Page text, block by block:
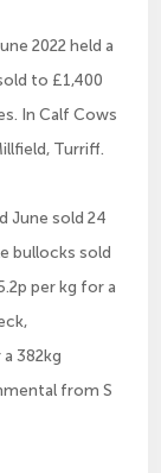
2022 held a
to £1,400
In Calf Cows
Turriff.
June sold 24
bullocks sold
per kg for a
382kg
from S